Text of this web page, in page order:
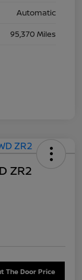
Automatic
95,370 Miles
ZR2
The Door Price